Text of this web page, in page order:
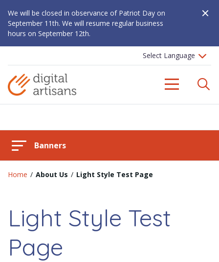
We will be closed in observance of Patriot Day on
September 11th. We will resume regular business
hours on September 12th.
Close
Menu
Banners
Home / About Us / Light Style Test Page
Light Style Test
Page